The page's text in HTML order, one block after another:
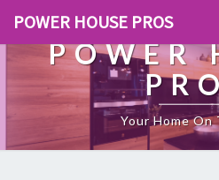
POWER HOUSE PROS
POWER
Your Home On